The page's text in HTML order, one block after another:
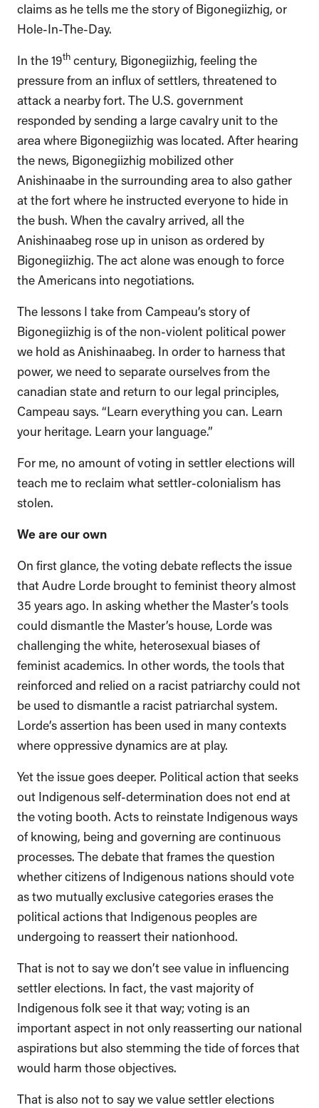
claims as he tells me the story of Bigonegiizhig, or
Hole-In-The-Day.
In the 19th century, Bigonegiizhig, feeling the
pressure from an influx of settlers, threatened to
attack a nearby fort. The U.S. government
responded by sending a large cavalry unit to the
area where Bigonegiizhig was located. After hearing
the news, Bigonegiizhig mobilized other
Anishinaabe in the surrounding area to also gather
at the fort where he instructed everyone to hide in
the bush. When the cavalry arrived, all the
Anishinaabeg rose up in unison as ordered by
Bigonegiizhig. The act alone was enough to force
the Americans into negotiations.
The lessons I take from Campeau’s story of
Bigonegiizhig is of the non-violent political power
we hold as Anishinaabeg. In order to harness that
power, we need to separate ourselves from the
canadian state and return to our legal principles,
Campeau says. “Learn everything you can. Learn
your heritage. Learn your language.”
For me, no amount of voting in settler elections will
teach me to reclaim what settler-colonialism has
stolen.
We are our own
On first glance, the voting debate reflects the issue
that Audre Lorde brought to feminist theory almost
35 years ago. In asking whether the Master’s tools
could dismantle the Master’s house, Lorde was
challenging the white, heterosexual biases of
feminist academics. In other words, the tools that
reinforced and relied on a racist patriarchy could not
be used to dismantle a racist patriarchal system.
Lorde’s assertion has been used in many contexts
where oppressive dynamics are at play.
Yet the issue goes deeper. Political action that seeks
out Indigenous self-determination does not end at
the voting booth. Acts to reinstate Indigenous ways
of knowing, being and governing are continuous
processes. The debate that frames the question
whether citizens of Indigenous nations should vote
as two mutually exclusive categories erases the
political actions that Indigenous peoples are
undergoing to reassert their nationhood.
That is not to say we don’t see value in influencing
settler elections. In fact, the vast majority of
Indigenous folk see it that way; voting is an
important aspect in not only reasserting our national
aspirations but also stemming the tide of forces that
would harm those objectives.
That is also not to say we value settler elections